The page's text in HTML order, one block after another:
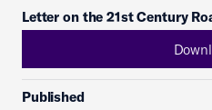
Letter on the 21st Century
Published